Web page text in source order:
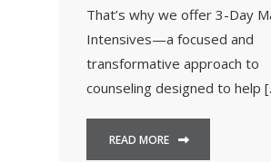
That’s why we offer 3-Day
Intensives—a focused and
transformative approach to
counseling designed to help
READ MORE